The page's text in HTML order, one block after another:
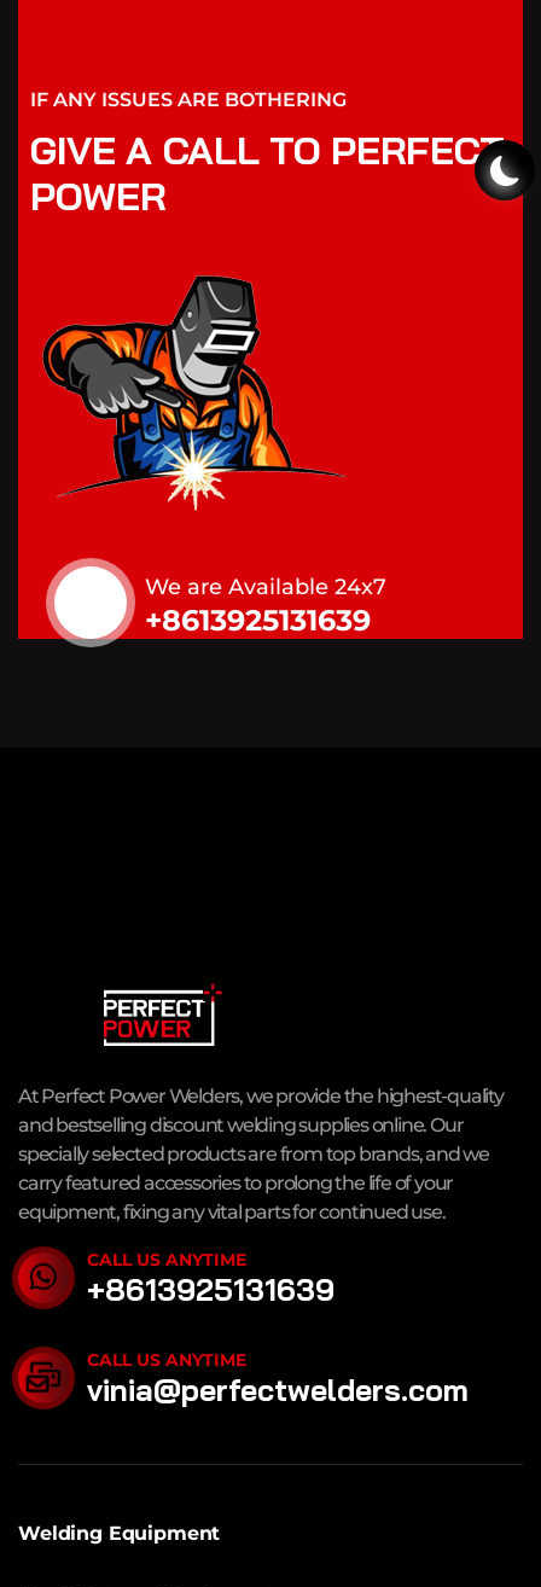
IF ANY ISSUES ARE BOTHERING
GIVE A CALL TO PERFECT
POWER
We are Available 24x7
+8613925131639
At Perfect Power Welders, we provide the highest-quality
and bestselling discount welding supplies online. Our
specially selected products are from top brands, and we
carry featured accessories to prolong the life of your
equipment, fixing any vital parts for continued use.
CALL US ANYTIME
+8613925131639
CALL US ANYTIME
vinia@perfectwelders.com
Welding Equipment